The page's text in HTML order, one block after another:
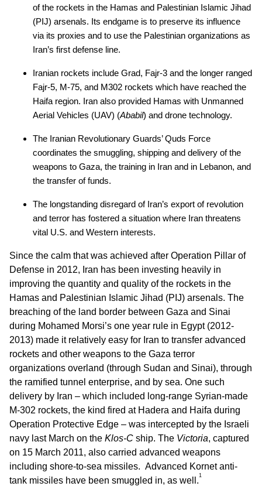
of the rockets in the Hamas and Palestinian Islamic Jihad
(PIJ) arsenals. Its endgame is to preserve its influence
via its proxies and to use the Palestinian organizations as
Iran’s first defense line.
Iranian rockets include Grad, Fajr-3 and the longer ranged
Fajr-5, M-75, and M302 rockets which have reached the
Haifa region. Iran also provided Hamas with Unmanned
Aerial Vehicles (UAV) (Ababil) and drone technology.
The Iranian Revolutionary Guards’ Quds Force
coordinates the smuggling, shipping and delivery of the
weapons to Gaza, the training in Iran and in Lebanon, and
the transfer of funds.
The longstanding disregard of Iran’s export of revolution
and terror has fostered a situation where Iran threatens
vital U.S. and Western interests.
Since the calm that was achieved after Operation Pillar of
Defense in 2012, Iran has been investing heavily in
improving the quantity and quality of the rockets in the
Hamas and Palestinian Islamic Jihad (PIJ) arsenals. The
breaching of the land border between Gaza and Sinai
during Mohamed Morsi’s one year rule in Egypt (2012-
2013) made it relatively easy for Iran to transfer advanced
rockets and other weapons to the Gaza terror
organizations overland (through Sudan and Sinai), through
the ramified tunnel enterprise, and by sea. One such
delivery by Iran – which included long-range Syrian-made
M-302 rockets, the kind fired at Hadera and Haifa during
Operation Protective Edge – was intercepted by the Israeli
navy last March on the Klos-C ship. The Victoria, captured
on 15 March 2011, also carried advanced weapons
including shore-to-sea missiles. Advanced Kornet anti-
tank missiles have been smuggled in, as well.1